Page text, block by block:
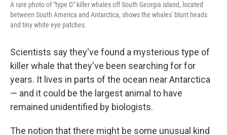
A rare photo of "type D" killer whales off South Georgia island, located
between South America and Antarctica, shows the whales' blunt heads
and tiny white eye patches.
Scientists say they've found a mysterious type of
killer whale that they've been searching for for
years. It lives in parts of the ocean near Antarctica
— and it could be the largest animal to have
remained unidentified by biologists.
The notion that there might be some unusual kind